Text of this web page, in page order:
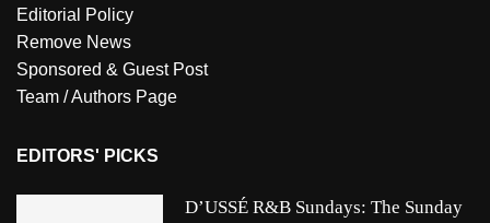
Editorial Policy
Remove News
Sponsored & Guest Post
Team / Authors Page
EDITORS' PICKS
D’USSÉ R&B Sundays: The Sunday